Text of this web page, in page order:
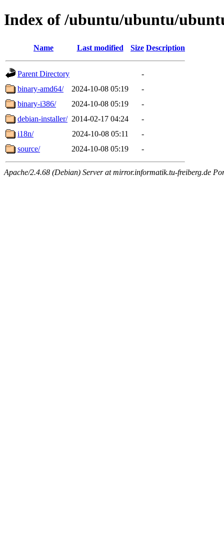
Index of /ubuntu/ubuntu/
Name Last modified Size Description
Parent Directory
-
binary-amd64/
2024-10-08 05:19
-
binary-i386/
2024-10-08 05:19
-
debian-installer/ 2014-02-17 04:24
-
i18n/
2024-10-08 05:11
-
source/
2024-10-08 05:19 -
Apache/2.4.68 (Debian) Server at mirror.informatik.tu-freiberg.de